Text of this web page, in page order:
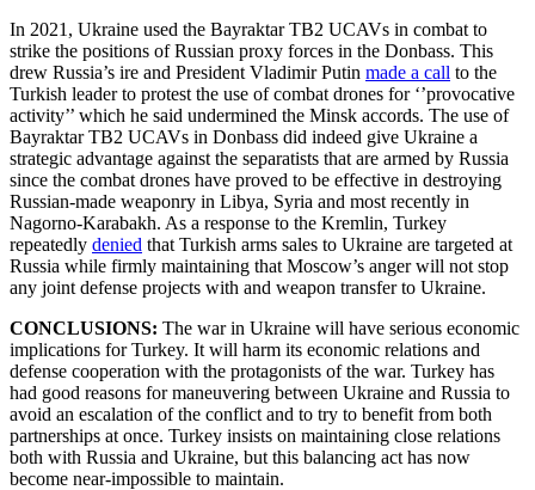
In 2021, Ukraine used the Bayraktar TB2 UCAVs in combat to
strike the positions of Russian proxy forces in the Donbass. This
drew Russia’s ire and President Vladimir Putin made a call to the
Turkish leader to protest the use of combat drones for ‘’provocative
activity’’ which he said undermined the Minsk accords. The use of
Bayraktar TB2 UCAVs in Donbass did indeed give Ukraine a
strategic advantage against the separatists that are armed by Russia
since the combat drones have proved to be effective in destroying
Russian-made weaponry in Libya, Syria and most recently in
Nagorno-Karabakh. As a response to the Kremlin, Turkey
repeatedly denied that Turkish arms sales to Ukraine are targeted at
Russia while firmly maintaining that Moscow’s anger will not stop
any joint defense projects with and weapon transfer to Ukraine.
CONCLUSIONS: The war in Ukraine will have serious economic
implications for Turkey. It will harm its economic relations and
defense cooperation with the protagonists of the war. Turkey has
had good reasons for maneuvering between Ukraine and Russia to
avoid an escalation of the conflict and to try to benefit from both
partnerships at once. Turkey insists on maintaining close relations
both with Russia and Ukraine, but this balancing act has now
become near-impossible to maintain.